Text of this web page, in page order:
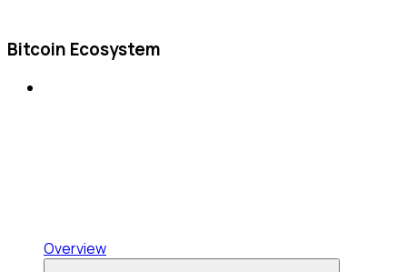
Bitcoin Ecosystem
Overview